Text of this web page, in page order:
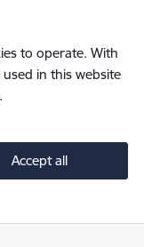
to operate. With
in this website
Accept all